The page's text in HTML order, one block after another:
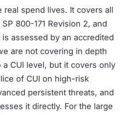
real spend lives. It covers all
800-171 Revision 2, and
assessed by an accredited
are not covering in depth
a CUI level, but it covers only
of CUI on high-risk
persistent threats, and
it directly. For the large